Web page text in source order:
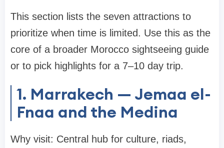
This section lists the seven attractions to
prioritize when time is limited. Use this as the
core of a broader Morocco sightseeing guide
or to pick highlights for a 7–10 day trip.
1. Marrakech — Jemaa el-
Fnaa and the Medina
Why visit: Central hub for culture, riads,